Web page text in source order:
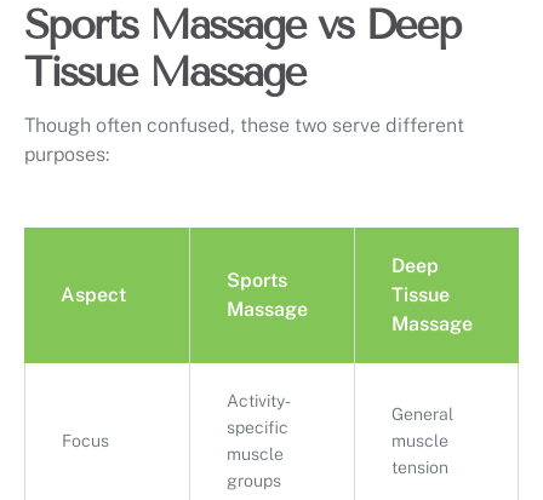
Sports Massage vs Deep
Tissue Massage
Though often confused, these two serve different
purposes:
Aspect
Sports
Massage
Deep
Tissue
Massage
Focus
Activity-
specific
muscle
groups
General
muscle
tension